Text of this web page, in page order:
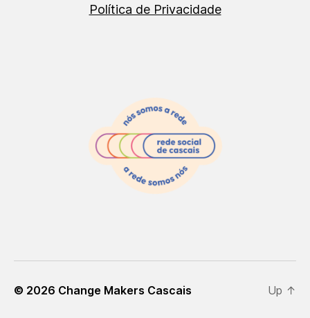
Política de Privacidade
© 2026 Change Makers Cascais Up ↑